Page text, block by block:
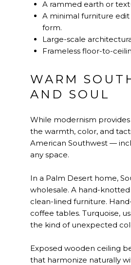
A rammed earth or
A minimal furniture
form.
Large-scale
Frameless floor-to-
WARM
AND SOUL
While modernism
the warmth, color, and
American Southwest —
any space.
In a Palm Desert home,
wholesale. A hand-
clean-lined furniture.
coffee tables. Turquoise,
the kind of unexpected
Exposed wooden ceiling
that harmonize naturally